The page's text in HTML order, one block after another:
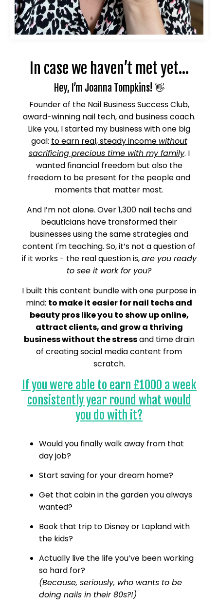
In case we haven’t met yet…
Hey, I’m Joanna Tompkins! 👋
Founder of the Nail Business Success Club,
award-winning nail tech, and business coach.
Like you, I started my business with one big
goal: to earn real, steady income without
sacrificing precious time with my family. I
wanted financial freedom but also the
freedom to be present for the people and
moments that matter most.
And I’m not alone. Over 1,300 nail techs and
beauticians have transformed their
businesses using the same strategies and
content I'm teaching. So, it’s not a question of
if it works - the real question is,are you ready
to see it work for you?
I built this content bundle with one purpose in
mind: to make it easier for nail techs and
beauty pros like you to show up online,
attract clients, and grow a thriving
business without the stressand time drain
of creating social media content from
scratch.
If you were able to earn £1000 a week
consistently year round what would
you do with it?
Would you finally walk away from that
day job?
Start saving for your dream home?
Get that cabin in the garden you always
wanted?
Book that trip to Disney or Lapland with
the kids?
Actually live the life you’ve been working
so hard for?
(Because, seriously, who wants to be
doing nails in their 80s?!)